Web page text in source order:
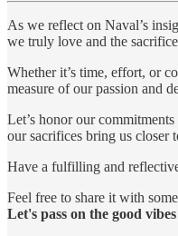
As we reflect on Naval’s
we truly love and the
Whether it’s time, effort, or
measure of our passion and
Let’s honor our
our sacrifices bring us closer
Have a fulfilling and
Feel free to share it with
Let's pass on the good